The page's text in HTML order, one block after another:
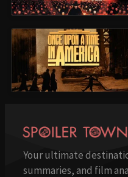
Your ultimate
summaries, and film